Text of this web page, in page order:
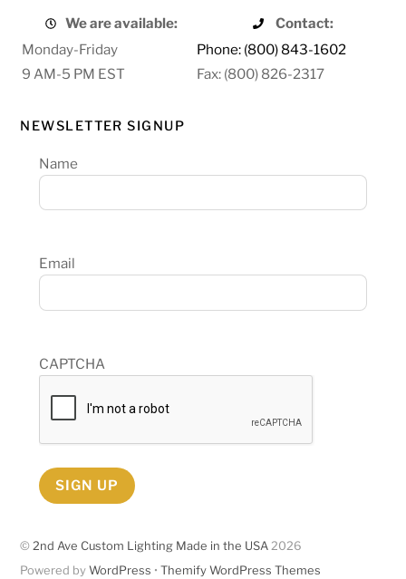
We are available:
Contact:
Monday-Friday
Phone: (800) 843-1602
9 AM-5 PM EST
Fax: (800) 826-2317
NEWSLETTER SIGNUP
Name
Email
CAPTCHA
SIGN UP
©2nd Ave Custom Lighting Made in the USA 2026
Powered byWordPress •Themify WordPress Themes